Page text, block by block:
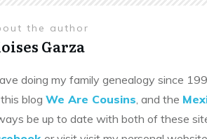
the author
Garza
doing my family genealogy since
blog We Are Cousins, and the
be up to date with both of these